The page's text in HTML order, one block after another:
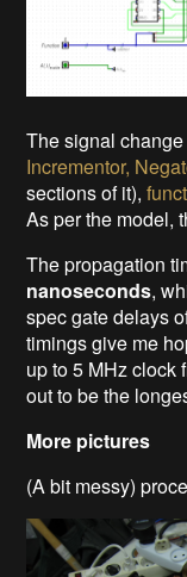
The signal
Incrementor,
sections of it),
As per the model,
The propagation
nanoseconds,
spec gate delays
timings give me
up to 5 MHz clock
out to be the
More pictures
(A bit messy)